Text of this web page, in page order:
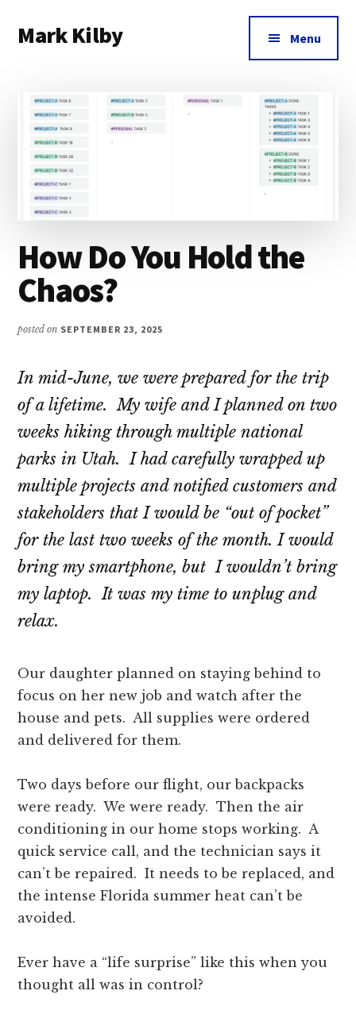
main
primary
footer
menu
Mark Kilby
agile
organizations
and
humane
leadership.
Menu
How Do You Hold the
Chaos?
posted on SEPTEMBER 23, 2025
In mid-June, we were prepared for the trip
of a lifetime. My wife and I planned on two
weeks hiking through multiple national
parks in Utah. I had carefully wrapped up
multiple projects and notified customers and
stakeholders that I would be “out of pocket”
for the last two weeks of the month. I would
bring my smartphone, but I wouldn’t bring
my laptop. It was my time to unplug and
relax.
Our daughter planned on staying behind to
focus on her new job and watch after the
house and pets. All supplies were ordered
and delivered for them.
Two days before our flight, our backpacks
were ready. We were ready. Then the air
conditioning in our home stops working. A
quick service call, and the technician says it
can’t be repaired. It needs to be replaced, and
the intense Florida summer heat can’t be
avoided.
Ever have a “life surprise” like this when you
thought all was in control?